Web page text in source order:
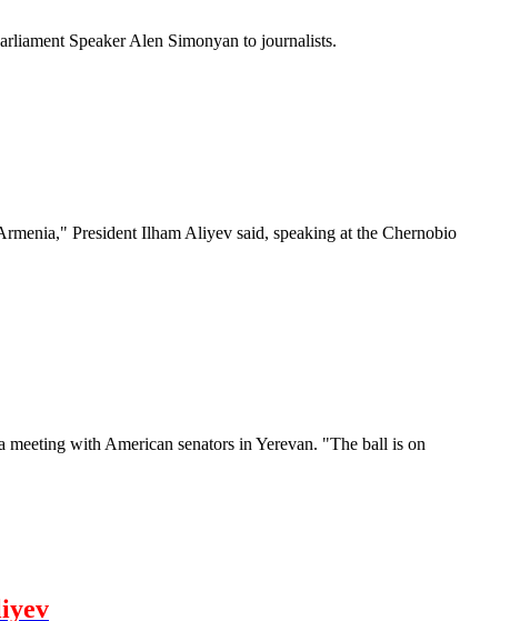
Speaker Alen Simonyan to journalists.
President Ilham Aliyev said, speaking at the Chernobio
with American senators in Yerevan. "The ball is on